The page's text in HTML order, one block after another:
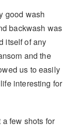
good wash
backwash was
itself of any
and the
us to easily
interesting for
few shots for